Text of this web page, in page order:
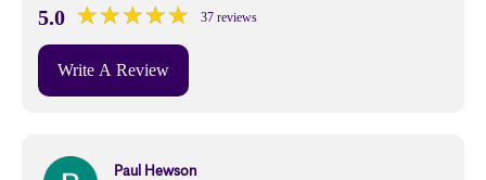
5.0 ★★★★★
★★★★★ 37 reviews
Write A Review
Paul Hewson